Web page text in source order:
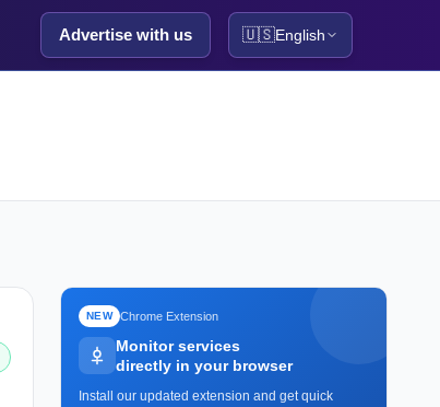
Advertise with us 🇺🇸English
NEW Chrome Extension
Monitor services
directly in your browser
Install our updated extension and get quick